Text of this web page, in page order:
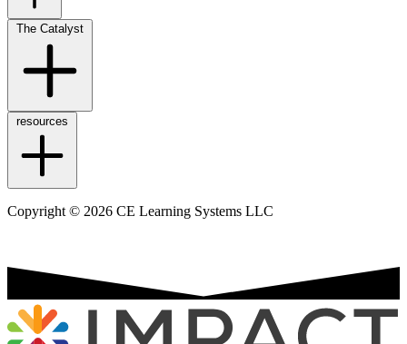
The Catalyst
resources
Copyright © 2026 CE Learning Systems LLC